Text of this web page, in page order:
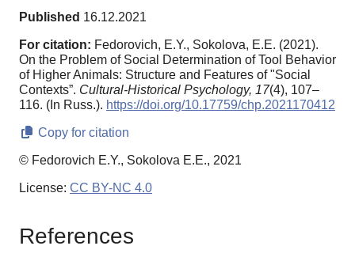
Published 16.12.2021
For citation: Fedorovich, E.Y., Sokolova, E.E. (2021).
On the Problem of Social Determination of Tool Behavior
of Higher Animals: Structure and Features of "Social
Contexts”. Cultural-Historical Psychology, 17(4), 107–
116. (In Russ.). https://doi.org/10.17759/chp.2021170412
Copy for citation
© Fedorovich E.Y., Sokolova E.E., 2021
License: CC BY-NC 4.0
References